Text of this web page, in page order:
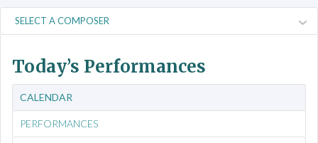
Today’s Performances
CALENDAR
PERFORMANCES